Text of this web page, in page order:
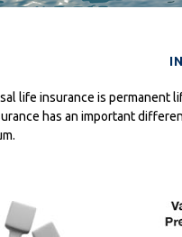
life insurance is permanent
has an important